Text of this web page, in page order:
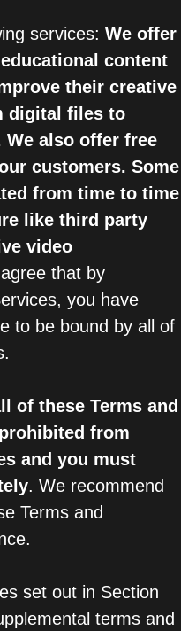
services: We offer
content
their creative
digital files to
We also offer free
customers. Some
from time to time
like third party
video
that by
you have
to be bound by all of
of these Terms and
from
and you must
. We recommend
Terms and
set out in Section
terms and